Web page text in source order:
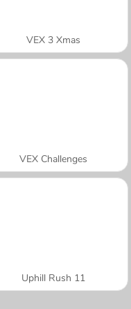
VEX 3 Xmas
VEX Challenges
Uphill Rush 11